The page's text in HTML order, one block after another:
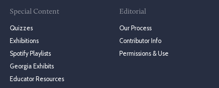
Special Content
Quizzes
Exhibitions
Spotify Playlists
Georgia Exhibits
Educator Resources
Editorial
Our Process
Contributor Info
Permissions & Use